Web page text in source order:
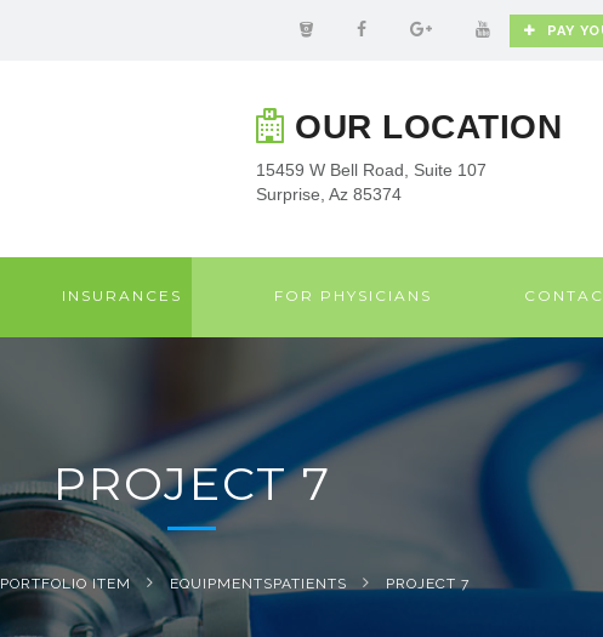
PAY
OUR LOCATION
15459 W Bell Road, Suite 107
Surprise, Az 85374
INSURANCES FOR PHYSICIANS
PROJECT 7
PORTFOLIO ITEM EQUIPMENTSPATIENTS PROJECT 7